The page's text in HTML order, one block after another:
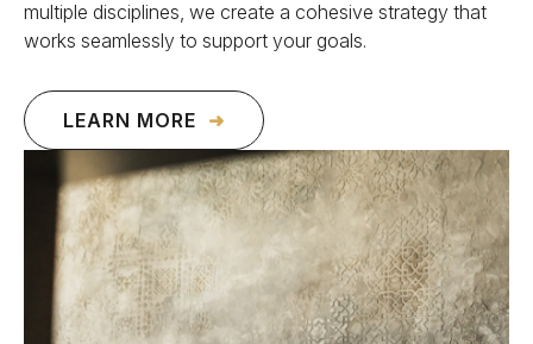
multiple disciplines, we create a cohesive strategy that
works seamlessly to support your goals.
LEARN MORE